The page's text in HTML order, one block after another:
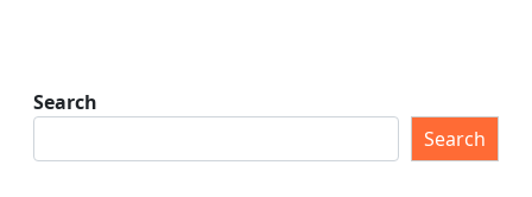
Search
Search